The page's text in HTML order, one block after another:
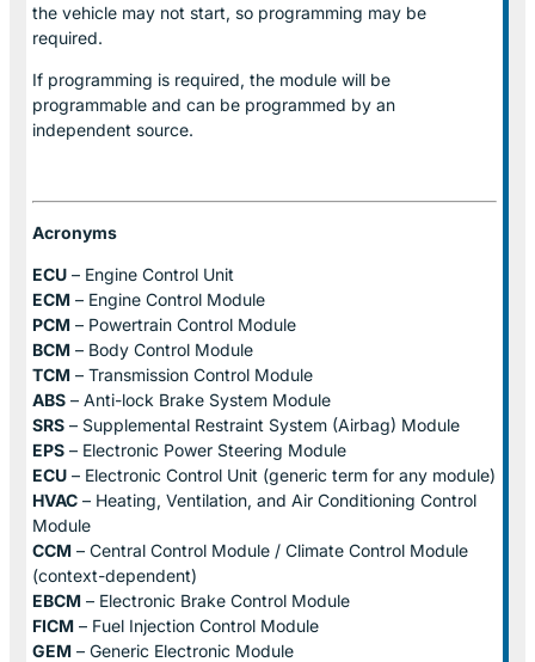
the vehicle may not start, so programming may be
required.
If programming is required, the module will be
programmable and can be programmed by an
independent source.
Acronyms
ECU – Engine Control Unit
ECM – Engine Control Module
PCM – Powertrain Control Module
BCM – Body Control Module
TCM – Transmission Control Module
ABS – Anti-lock Brake System Module
SRS – Supplemental Restraint System (Airbag) Module
EPS – Electronic Power Steering Module
ECU – Electronic Control Unit (generic term for any module)
HVAC – Heating, Ventilation, and Air Conditioning Control
Module
CCM – Central Control Module / Climate Control Module
(context-dependent)
EBCM – Electronic Brake Control Module
FICM – Fuel Injection Control Module
GEM – Generic Electronic Module